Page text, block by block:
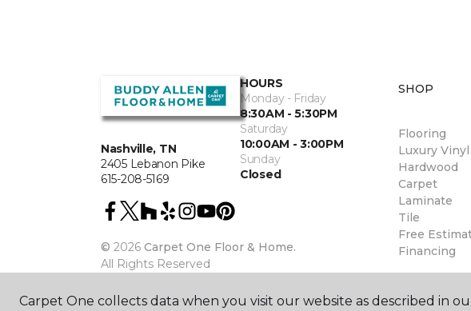
Nashville, TN
2405 Lebanon Pike
615-208-5169
HOURS
Monday - Friday
8:30AM - 5:30PM
Saturday
10:00AM - 3:00PM
Sunday
Closed
© 2026 Carpet One Floor & Home.
All Rights Reserved
SHOP
Flooring
Luxury Vinyl
Hardwood
Carpet
Laminate
Tile
Free
Financing
Carpet One collects data when you visit our website as described in